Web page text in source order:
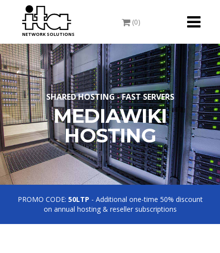
Toggle
(0)
NETWORK SOLUTIONS
SHARED HOSTING - FAST SERVERS
MEDIAWIKI
HOSTING
PROMO CODE: 50LTP - Additional one-time 50% discount
on annual hosting & reseller subscriptions